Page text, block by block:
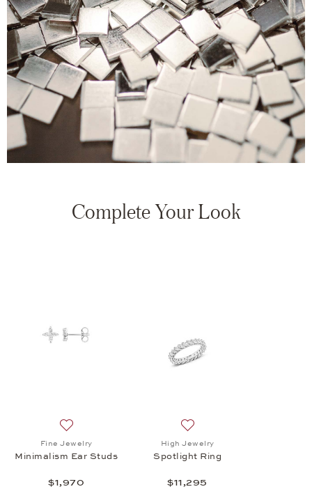
Complete Your Look
Fine Jewelry
Minimalism Ear Studs
$1,970
High Jewelry
Spotlight Ring
$11,295